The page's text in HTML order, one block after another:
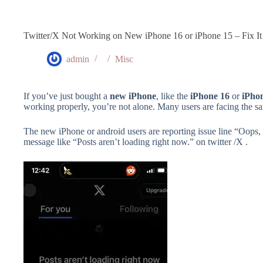
Twitter/X Not Working on New iPhone 16 or iPhone 15 – Fix It
admin Misc
If you’ve just bought a new iPhone, like the iPhone 16 or
working properly, you’re not alone. Many users are facing the
The new iPhone or android users are reporting issue line
message like “Posts aren’t loading right now.” on twitter /X .